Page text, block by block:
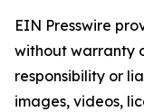
EIN Presswire
without warranty
responsibility or
images, videos,